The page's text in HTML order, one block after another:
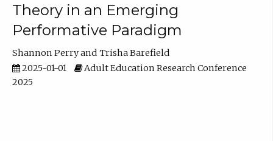
Theory in an Emerging
Performative Paradigm
Shannon Perry
Trisha Barefield
2025-01-01
Adult Education Research Conference
2025